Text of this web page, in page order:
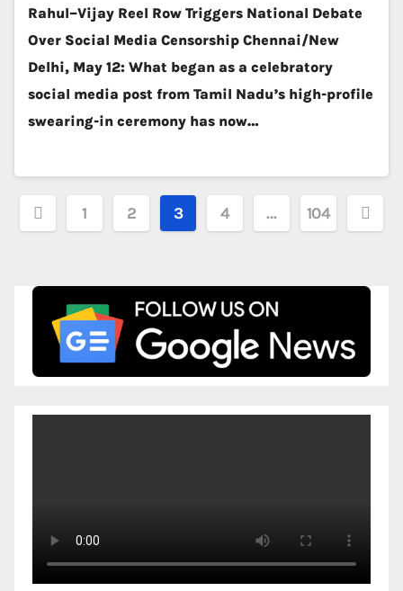
Rahul–Vijay Reel Row Triggers National Debate
Over Social Media Censorship Chennai/New
Delhi, May 12: What began as a celebratory
social media post from Tamil Nadu’s high-profile
swearing-in ceremony has now…
Posts
1 2 3 4 … 104